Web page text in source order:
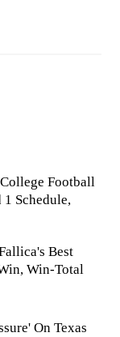
Football
1 Schedule,
Best
Win-Total
On Texas